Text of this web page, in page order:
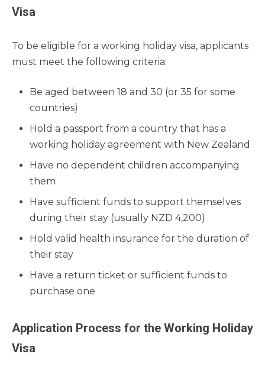
Visa
To be eligible for a working holiday visa, applicants
must meet the following criteria:
Be aged between 18 and 30 (or 35 for some
countries)
Hold a passport from a country that has a
working holiday agreement with New Zealand
Have no dependent children accompanying
them
Have sufficient funds to support themselves
during their stay (usually NZD 4,200)
Hold valid health insurance for the duration of
their stay
Have a return ticket or sufficient funds to
purchase one
Application Process for the Working Holiday
Visa